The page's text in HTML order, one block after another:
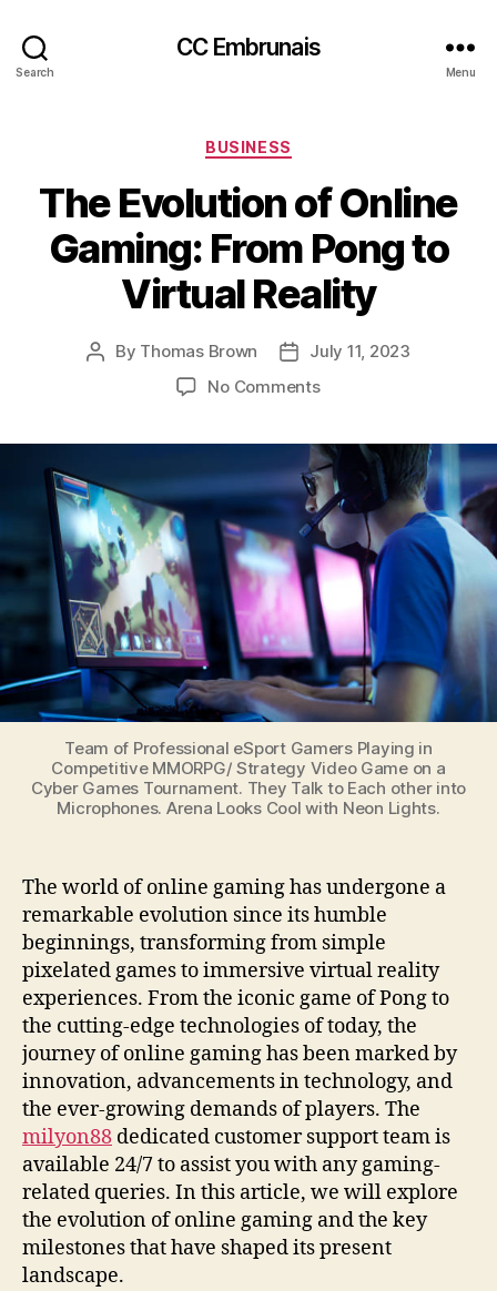
Search
CC Embrunais
Menu
Categories
BUSINESS
The Evolution of Online
Gaming: From Pong to
Virtual Reality
Post
By Thomas Brown
PostJuly 11, 2023
No Commentson
of
Online
Gaming:
From
Pong
to
Virtual
Reality
Team of Professional eSport Gamers Playing in
Competitive MMORPG/ Strategy Video Game on a
Cyber Games Tournament. They Talk to Each other into
Microphones. Arena Looks Cool with Neon Lights.
The world of online gaming has undergone a
remarkable evolution since its humble
beginnings, transforming from simple
pixelated games to immersive virtual reality
experiences. From the iconic game of Pong to
the cutting-edge technologies of today, the
journey of online gaming has been marked by
innovation, advancements in technology, and
the ever-growing demands of players. The
milyon88 dedicated customer support team is
available 24/7 to assist you with any gaming-
related queries. In this article, we will explore
the evolution of online gaming and the key
milestones that have shaped its present
landscape.